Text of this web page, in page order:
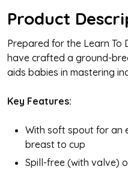
Product
Prepared for the Learn To
have crafted a ground-
aids babies in mastering
Key Features:
With soft spout for an
breast to cup
Spill-free (with valve)